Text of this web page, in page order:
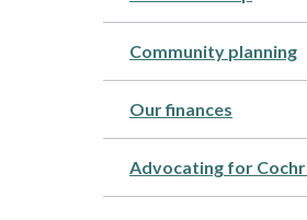
Community planning
Our finances
Advocating for